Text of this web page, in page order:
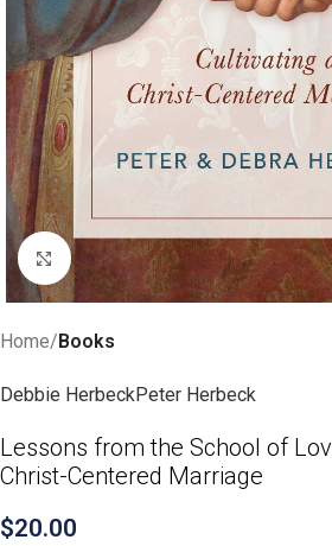
Click to enlarge
Home Books
Debbie HerbeckPeter Herbeck
Lessons from the School of
Christ-Centered Marriage
$20.00